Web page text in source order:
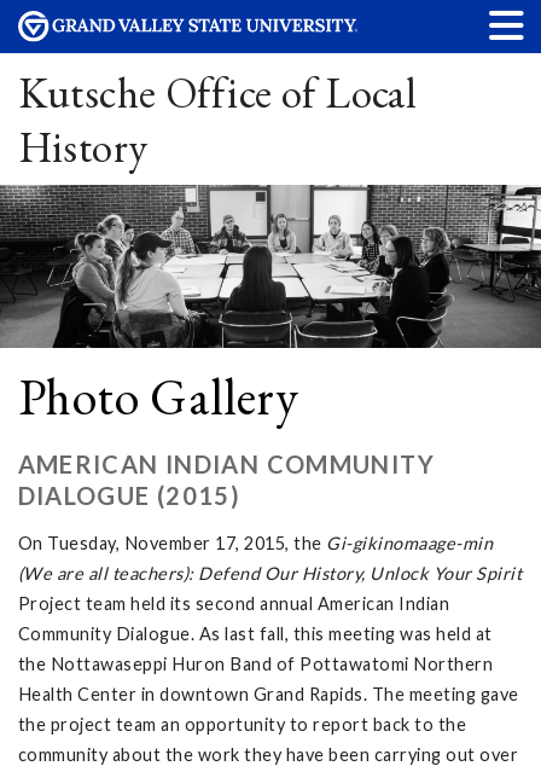
Kutsche Office of Local
History
Photo Gallery
AMERICAN INDIAN COMMUNITY
DIALOGUE (2015)
On Tuesday, November 17, 2015, the Gi-gikinomaage-min
(We are all teachers): Defend Our History, Unlock Your Spirit
Project team held its second annual American Indian
Community Dialogue. As last fall, this meeting was held at
the Nottawaseppi Huron Band of Pottawatomi Northern
Health Center in downtown Grand Rapids. The meeting gave
the project team an opportunity to report back to the
community about the work they have been carrying out over